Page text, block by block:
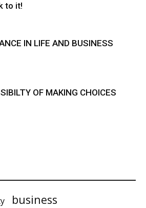
to it!
IN LIFE AND BUSINESS
OF MAKING CHOICES
business